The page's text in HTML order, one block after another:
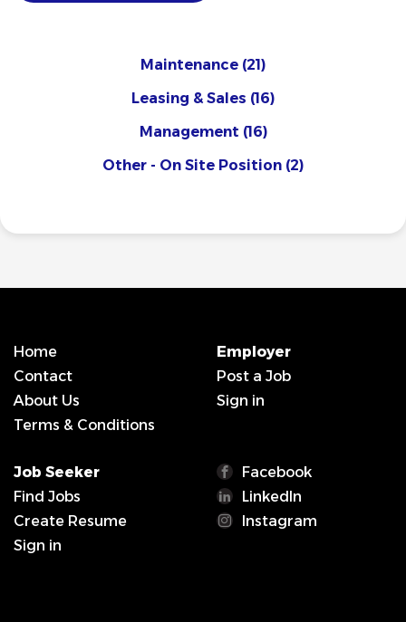
Maintenance (21)
Leasing & Sales (16)
Management (16)
Other - On Site Position (2)
Home
Contact
About Us
Terms & Conditions
Employer
Post a Job
Sign in
Job Seeker
Find Jobs
Create Resume
Sign in
Facebook
LinkedIn
Instagram